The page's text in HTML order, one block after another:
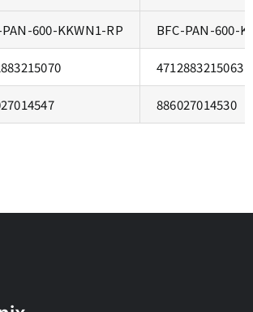
PAN-600-KKWN1-RP BFC-PAN-600-
4712883215063
886027014530